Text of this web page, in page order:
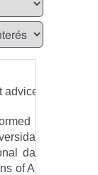
advice
and
de
data in
of Article